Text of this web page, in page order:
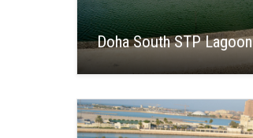
Doha South STP Lagoon